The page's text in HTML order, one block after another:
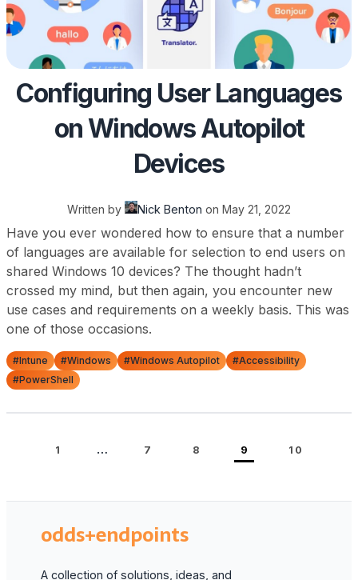
Configuring User Languages
on Windows Autopilot
Devices
Written by Nick Benton on May 21, 2022
Have you ever wondered how to ensure that a number
of languages are available for selection to end users on
shared Windows 10 devices? The thought hadn’t
crossed my mind, but then again, you encounter new
use cases and requirements on a weekly basis. This was
one of those occasions.
#Intune #Windows #Windows Autopilot
#Accessibility
#PowerShell
1 … 7 8 9 10
odds+endpoints
A collection of solutions, ideas, and